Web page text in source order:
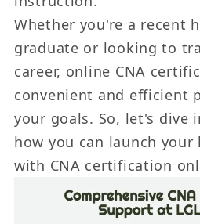
Whether you're a recent
graduate or looking to
career, online CNA
convenient and efficient
your goals. So, let's dive
how you can launch your
with CNA certification